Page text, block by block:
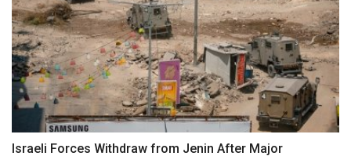
Israeli Forces Withdraw from Jenin After Major